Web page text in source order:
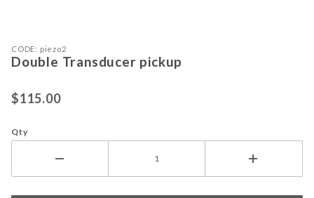
Thumbnail Filmstrip of Double
Purchase Double Transducer pickup
CODE: piezo2
Double Transducer pickup
$115.00
Qty